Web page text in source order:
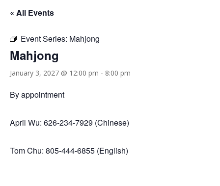
« All Events
Event Series: Mahjong
Mahjong
January 3, 2027 @ 12:00 pm - 8:00 pm
By appointment
April Wu: 626-234-7929 (Chinese)
Tom Chu: 805-444-6855 (English)